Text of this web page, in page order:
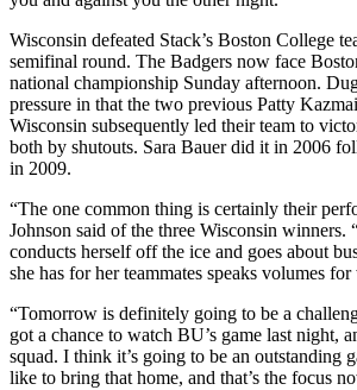
Wisconsin defeated Stack’s Boston College
semifinal round. The Badgers now face
national championship Sunday afternoon.
pressure in that the two previous Patty
Wisconsin subsequently led their team to
both by shutouts. Sara Bauer did it in 2006
in 2009.
“The one common thing is certainly their
Johnson said of the three Wisconsin winners.
conducts herself off the ice and goes about
she has for her teammates speaks volumes
“Tomorrow is definitely going to be a
got a chance to watch BU’s game last night,
squad. I think it’s going to be an outstanding
like to bring that home, and that’s the focus